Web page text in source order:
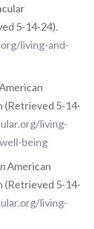
5-14-24).
living-and-
(Retrieved 5-14-
living-
being
American
(Retrieved 5-14-
living-